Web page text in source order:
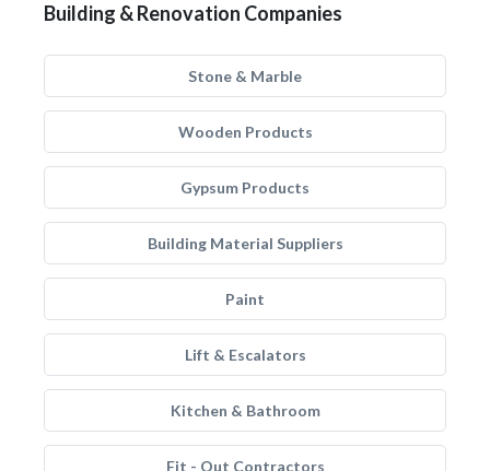
Building & Renovation Companies
Stone & Marble
Wooden Products
Gypsum Products
Building Material Suppliers
Paint
Lift & Escalators
Kitchen & Bathroom
Fit - Out Contractors